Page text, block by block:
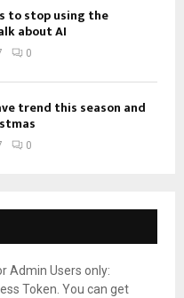
to stop using the
about AI
0
trend this season and
0
Admin Users only:
Token. You can get